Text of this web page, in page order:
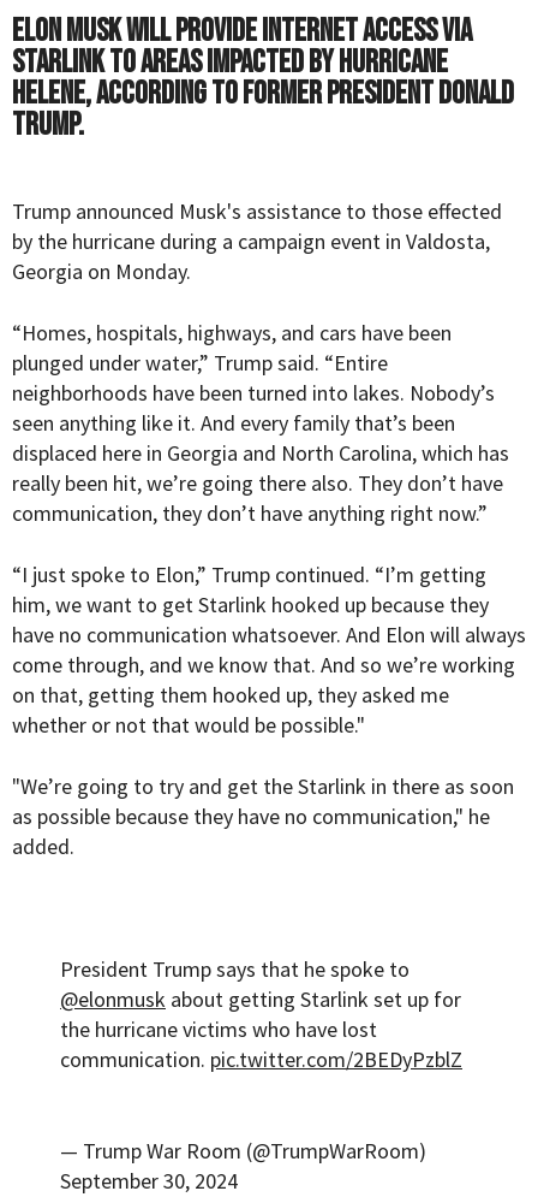
Elon Musk will provide internet access via
Starlink to areas impacted by Hurricane
Helene, according to former President Donald
Trump.
Trump announced Musk's assistance to those effected
by the hurricane during a campaign event in Valdosta,
Georgia on Monday.
“Homes, hospitals, highways, and cars have been
plunged under water,” Trump said. “Entire
neighborhoods have been turned into lakes. Nobody’s
seen anything like it. And every family that’s been
displaced here in Georgia and North Carolina, which has
really been hit, we’re going there also. They don’t have
communication, they don’t have anything right now.”
“I just spoke to Elon,” Trump continued. “I’m getting
him, we want to get Starlink hooked up because they
have no communication whatsoever. And Elon will always
come through, and we know that. And so we’re working
on that, getting them hooked up, they asked me
whether or not that would be possible."
"We’re going to try and get the Starlink in there as soon
as possible because they have no communication," he
added.
President Trump says that he spoke to
@elonmusk about getting Starlink set up for
the hurricane victims who have lost
communication. pic.twitter.com/2BEDyPzblZ
— Trump War Room (@TrumpWarRoom)
September 30, 2024